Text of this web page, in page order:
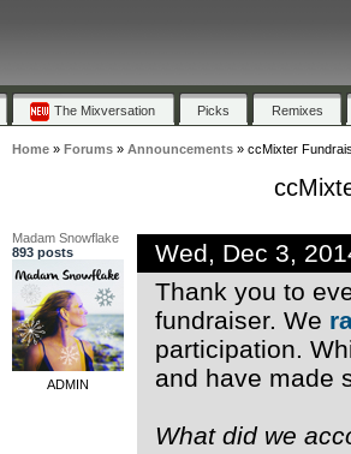
The Mixversation Picks Remixes
Home» Forums» Announcements» ccMixter
Madam Snowflake
893 posts
ADMIN
Wed, Dec 3,
Thank you to
fundraiser. We
participation.
and have made
What did we